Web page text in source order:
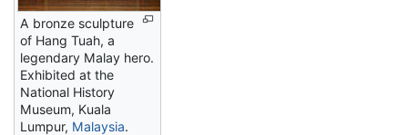
A bronze sculpture
of Hang Tuah, a
legendary Malay hero.
Exhibited at the
National History
Museum, Kuala
Lumpur, Malaysia.